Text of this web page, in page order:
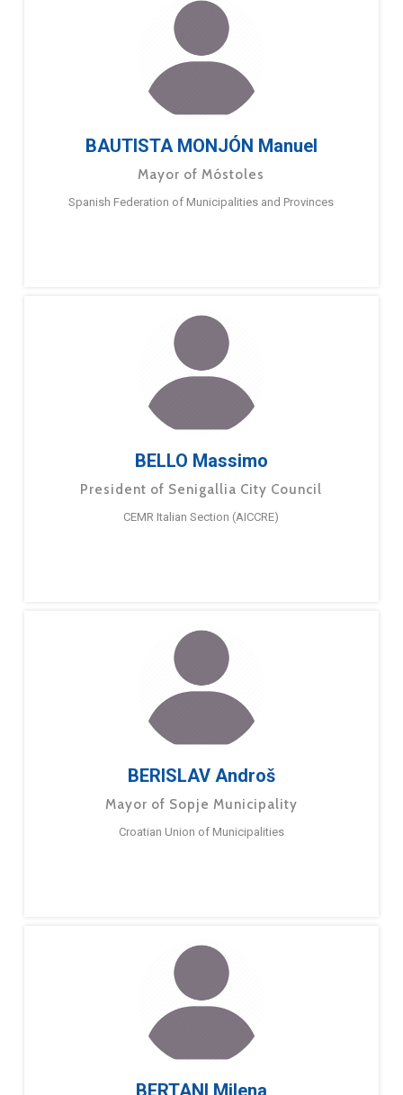
BAUTISTA MONJÓN Manuel
Mayor of Móstoles
Spanish Federation of Municipalities and Provinces
BELLO Massimo
President of Senigallia City Council
CEMR Italian Section (AICCRE)
BERISLAV Androš
Mayor of Sopje Municipality
Croatian Union of Municipalities